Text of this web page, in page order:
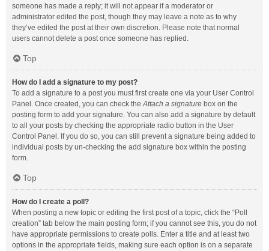
someone has made a reply; it will not appear if a moderator or
administrator edited the post, though they may leave a note as to why
they’ve edited the post at their own discretion. Please note that normal
users cannot delete a post once someone has replied.
Top
How do I add a signature to my post?
To add a signature to a post you must first create one via your User Control
Panel. Once created, you can check theAttach a signature box on the
posting form to add your signature. You can also add a signature by default
to all your posts by checking the appropriate radio button in the User
Control Panel. If you do so, you can still prevent a signature being added to
individual posts by un-checking the add signature box within the posting
form.
Top
How do I create a poll?
When posting a new topic or editing the first post of a topic, click the “Poll
creation” tab below the main posting form; if you cannot see this, you do not
have appropriate permissions to create polls. Enter a title and at least two
options in the appropriate fields, making sure each option is on a separate